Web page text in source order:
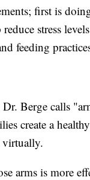
first is
stress
feeding
Berge calls
create a
virtually.
arms is more